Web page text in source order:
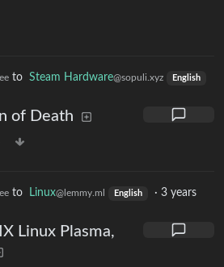
to Steam Hardware@sopuli.xyz English
of Death
to Linux@lemmy.ml English · 3 years
Linux Plasma,